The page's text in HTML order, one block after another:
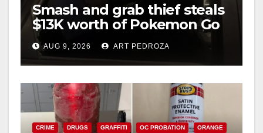
Smash and grab thief steals
$13K worth of Pokemon Go
cards from a car in Irvine
AUG 9, 2026 ART PEDROZA
CRIME DRUGS GRAFFITI OC PROBATION ORANGE